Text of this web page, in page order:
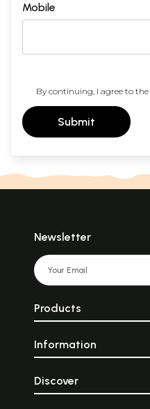
Mobile
By continuing, I agree to the
Submit
Newsletter
Products
Information
Discover